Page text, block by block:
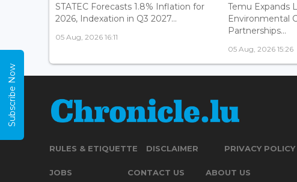
STATEC Forecasts 1.8% Inflation for
2026, Indexation in Q3 2027...
05 Aug, 2026 16:11
Temu Expands
Environmental
Partnerships...
05 Aug, 2026 15:26
RULES & ETIQUETTE DISCLAIMER PRIVACY POLICY
JOBS CONTACT US ABOUT US
Subscribe Now